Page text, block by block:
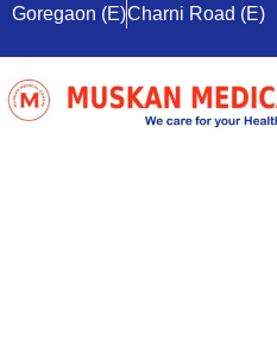
Goregaon (E)Charni Road (E)